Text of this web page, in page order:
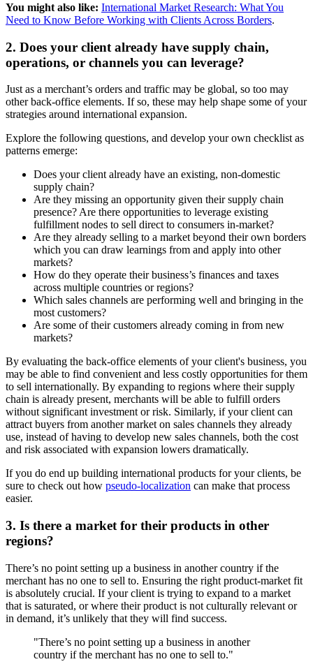
You might also like: International Market Research: What You
Need to Know Before Working with Clients Across Borders.
2. Does your client already have supply chain,
operations, or channels you can leverage?
Just as a merchant’s orders and traffic may be global, so too may
other back-office elements. If so, these may help shape some of your
strategies around international expansion.
Explore the following questions, and develop your own checklist as
patterns emerge:
Does your client already have an existing, non-domestic
supply chain?
Are they missing an opportunity given their supply chain
presence? Are there opportunities to leverage existing
fulfillment nodes to sell direct to consumers in-market?
Are they already selling to a market beyond their own borders
which you can draw learnings from and apply into other
markets?
How do they operate their business’s finances and taxes
across multiple countries or regions?
Which sales channels are performing well and bringing in the
most customers?
Are some of their customers already coming in from new
markets?
By evaluating the back-office elements of your client's business, you
may be able to find convenient and less costly opportunities for them
to sell internationally. By expanding to regions where their supply
chain is already present, merchants will be able to fulfill orders
without significant investment or risk. Similarly, if your client can
attract buyers from another market on sales channels they already
use, instead of having to develop new sales channels, both the cost
and risk associated with expansion lowers dramatically.
If you do end up building international products for your clients, be
sure to check out how pseudo-localization can make that process
easier.
3. Is there a market for their products in other
regions?
There’s no point setting up a business in another country if the
merchant has no one to sell to. Ensuring the right product-market fit
is absolutely crucial. If your client is trying to expand to a market
that is saturated, or where their product is not culturally relevant or
in demand, it’s unlikely that they will find success.
"There’s no point setting up a business in another
country if the merchant has no one to sell to."